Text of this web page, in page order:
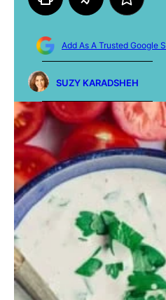
Add As A Trusted Google
SUZY KARADSHEH